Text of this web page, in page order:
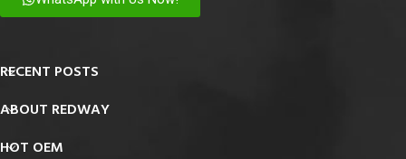
RECENT POSTS
ABOUT REDWAY
HOT OEM